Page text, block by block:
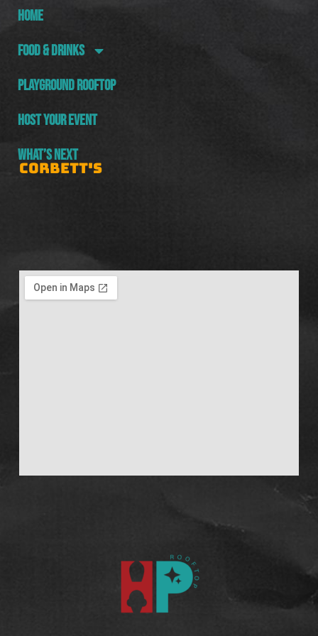
HOME
FOOD & DRINKS
PLAYGROUND ROOFTOP
HOST YOUR EVENT
WHAT’S NEXT
CORBETT'S